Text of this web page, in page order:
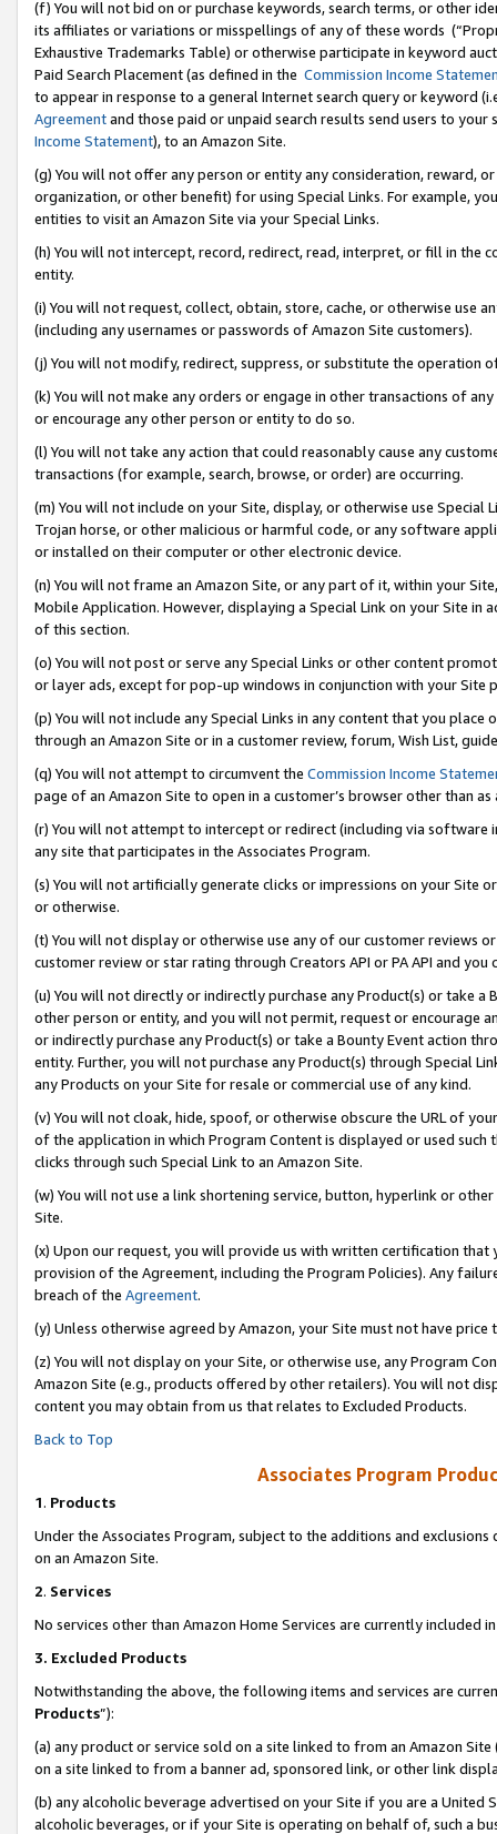
(f) You will not bid on or purchase keywords, search terms, or other
its affiliates or variations or misspellings of any of these words
Exhaustive Trademarks Table) or otherwise participate in keyword
Paid Search Placement (as defined in the Commission Income
to appear in response to a general Internet search query or keyword
Agreementand those paid or unpaid search results send users to
Income Statement), to an Amazon Site.
(g) You will not offer any person or entity any consideration, reward,
organization, or other benefit) for using Special Links. For example,
entities to visit an Amazon Site via your Special Links.
(h) You will not intercept, record, redirect, read, interpret, or fill in
entity.
(i) You will not request, collect, obtain, store, cache, or otherwise use
(including any usernames or passwords of Amazon Site customers).
(j) You will not modify, redirect, suppress, or substitute the operation
(k) You will not make any orders or engage in other transactions of
or encourage any other person or entity to do so.
(l) You will not take any action that could reasonably cause any
transactions (for example, search, browse, or order) are occurring.
(m) You will not include on your Site, display, or otherwise use
Trojan horse, or other malicious or harmful code, or any software
or installed on their computer or other electronic device.
(n) You will not frame an Amazon Site, or any part of it, within your
Mobile Application. However, displaying a Special Link on your Site
of this section.
(o) You will not post or serve any Special Links or other content
or layer ads, except for pop-up windows in conjunction with your
(p) You will not include any Special Links in any content that you
through an Amazon Site or in a customer review, forum, Wish List,
(q) You will not attempt to circumvent the Commission Income
page of an Amazon Site to open in a customer’s browser other than
(r) You will not attempt to intercept or redirect (including via software
any site that participates in the Associates Program.
(s) You will not artificially generate clicks or impressions on your Site
or otherwise.
(t) You will not display or otherwise use any of our customer reviews
customer review or star rating through Creators API or PA API and
(u) You will not directly or indirectly purchase any Product(s) or take
other person or entity, and you will not permit, request or encourage
or indirectly purchase any Product(s) or take a Bounty Event action
entity. Further, you will not purchase any Product(s) through Special
any Products on your Site for resale or commercial use of any kind.
(v) You will not cloak, hide, spoof, or otherwise obscure the URL of
of the application in which Program Content is displayed or used
clicks through such Special Link to an Amazon Site.
(w) You will not use a link shortening service, button, hyperlink or
Site.
(x) Upon our request, you will provide us with written certification
provision of the Agreement, including the Program Policies). Any
breach of the Agreement.
(y) Unless otherwise agreed by Amazon, your Site must not have
(z) You will not display on your Site, or otherwise use, any Program
Amazon Site (e.g., products offered by other retailers). You will not
content you may obtain from us that relates to Excluded Products.
Back to Top
Associates Program
1. Products
Under the Associates Program, subject to the additions and
on an Amazon Site.
2. Services
No services other than Amazon Home Services are currently included
3. Excluded Products
Notwithstanding the above, the following items and services are
Products”):
(a) any product or service sold on a site linked to from an Amazon
on a site linked to from a banner ad, sponsored link, or other link
(b) any alcoholic beverage advertised on your Site if you are a
alcoholic beverages, or if your Site is operating on behalf of, such a